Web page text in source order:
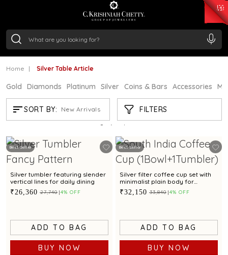
₹ 11367.61
/Gram
Home Silver Table Article
Gold Diamonds Platinum Silver Coins & Bars Accessories
SORT BY: New Arrivals FILTERS
SILVER TABLE ARTICLE
Showing 21 /116 products
Best Seller
Silver tumbler featuring slender
vertical lines for daily dining
₹26,360 ₹27,740 4% OFF
ADD TO BAG
BUY NOW
Best Seller
Silver filter coffee cup set with
minimalist plain body for
everyday serving
₹32,150 ₹33,840 4% OFF
ADD TO BAG
BUY NOW